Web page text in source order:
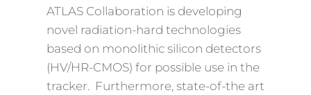
ATLAS Collaboration is developing
novel radiation-hard technologies
based on monolithic silicon detectors
(HV/HR-CMOS) for possible use in the
tracker. Furthermore, state-of-the art